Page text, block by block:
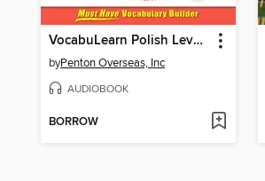
VocabuLearn Polish Level Two
byPenton Overseas, Inc
AUDIOBOOK
BORROW